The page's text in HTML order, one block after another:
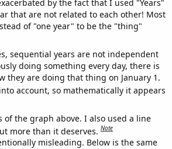
by the fact that I used "Years"
that are not related to each other! Most
of "one year" to be the "thing"
sequential years are not independent
doing something every day, there is
they are doing that thing on January 1.
account, so mathematically it appears
of the graph above. I also used a line
more than it deserves.Note
misleading. Below is the same